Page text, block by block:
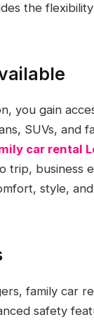
the
you gain
SUVs, and
car rental
trip, business
style,
family car
safety